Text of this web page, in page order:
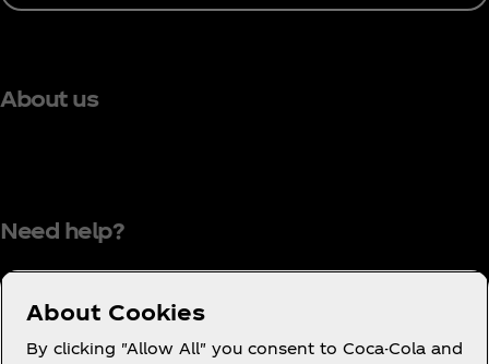
About us
Need help?
Terms of Use
About Cookies
By clicking "Allow All" you consent to Coca-Cola and